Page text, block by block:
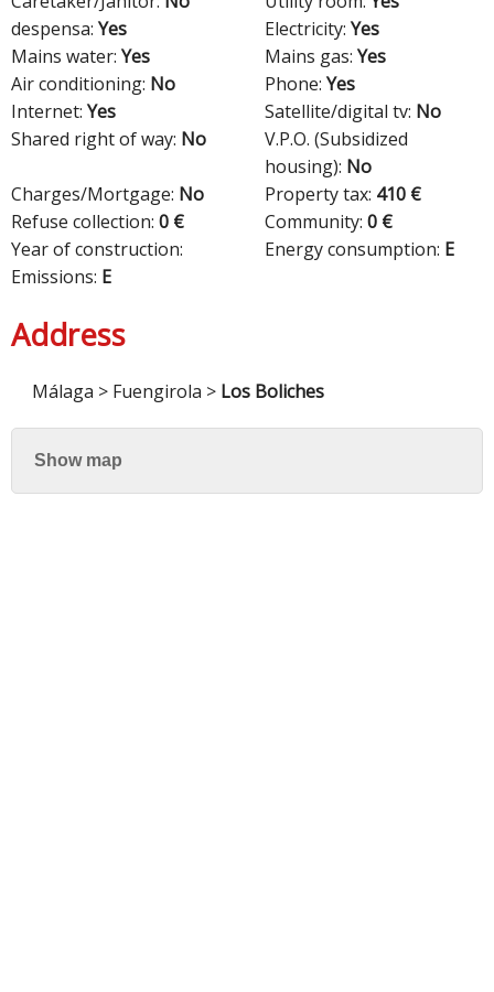
despensa: Yes Electricity: Yes
Mains water: Yes Mains gas: Yes
Air conditioning: No Phone: Yes
Internet: Yes Satellite/digital tv: No
Shared right of way: No
V.P.O. (Subsidized
housing): No
Charges/Mortgage: No Property tax: 410 €
Refuse collection: 0 € Community: 0 €
Year of construction:
Energy consumption: E
Emissions: E
Address
Málaga > Fuengirola > Los Boliches
Show map